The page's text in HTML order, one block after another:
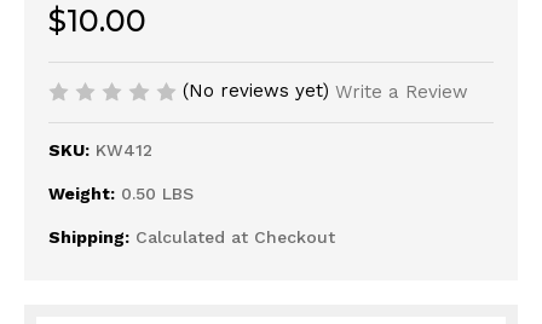
$10.00
(No reviews yet) Write a Review
SKU: KW412
Weight: 0.50 LBS
Shipping: Calculated at Checkout